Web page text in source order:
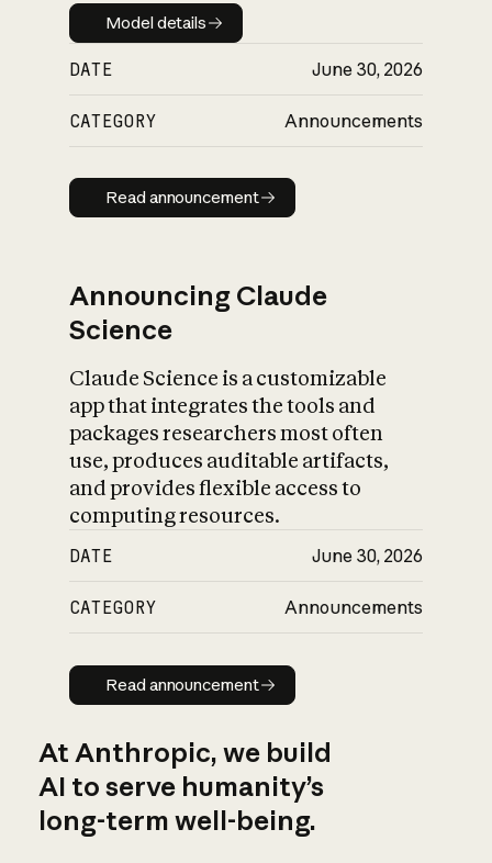
Model details
Model details
DATE June 30, 2026
CATEGORY Announcements
Read announcement
Read announcement
Announcing Claude
Science
Claude Science is a customizable
app that integrates the tools and
packages researchers most often
use, produces auditable artifacts,
and provides flexible access to
computing resources.
DATE June 30, 2026
CATEGORY Announcements
Read announcement
Read announcement
At Anthropic, we build
AI to serve humanity’s
long-term well-being.